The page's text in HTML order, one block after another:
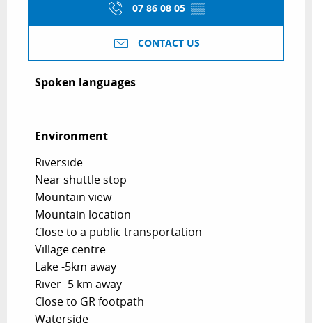
07 86 08 05 ▒▒
CONTACT US
Spoken languages
Spoken languages
Environment
Environment
Riverside
Near shuttle stop
Mountain view
Mountain location
Close to a public transportation
Village centre
Lake -5km away
River -5 km away
Close to GR footpath
Waterside